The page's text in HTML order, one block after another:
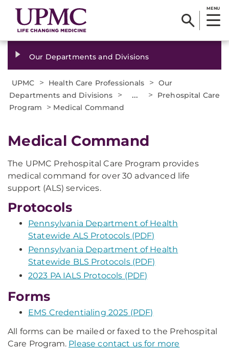
MENU
Our Departments and Divisions
UPMC > Health Care Professionals > Our
Departments and Divisions
> ... >
Prehospital Care
Program
> Medical Command
Medical Command
The UPMC Prehospital Care Program provides
medical command for over 30 advanced life
support (ALS) services.
Protocols
Pennsylvania Department of Health
Statewide ALS Protocols (PDF)
Pennsylvania Department of Health
Statewide BLS Protocols (PDF)
2023 PA IALS Protocols (PDF)
Forms
EMS Credentialing 2025 (PDF)
All forms can be mailed or faxed to the Prehospital
Care Program. Please contact us for more